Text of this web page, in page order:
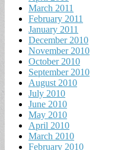
March 2011
February 2011
January 2011
December 2010
November 2010
October 2010
September 2010
August 2010
July 2010
June 2010
May 2010
April 2010
March 2010
February 2010